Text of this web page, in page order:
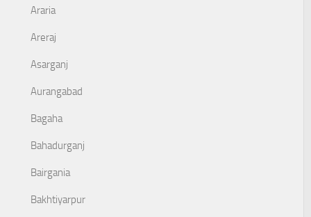
Araria
Areraj
Asarganj
Aurangabad
Bagaha
Bahadurganj
Bairgania
Bakhtiyarpur